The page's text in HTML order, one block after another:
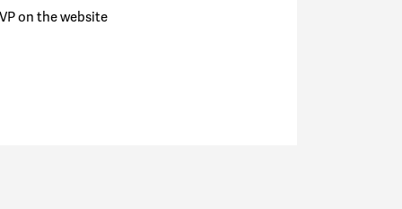
on the website